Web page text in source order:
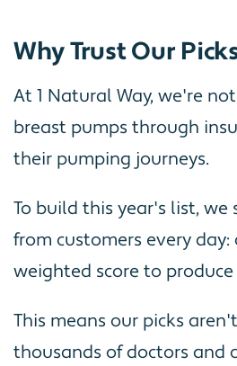
Why Trust Our
At 1 Natural Way, we're
breast pumps through
their pumping journeys.
To build this year's list,
from customers every
weighted score to
This means our picks
thousands of doctors and